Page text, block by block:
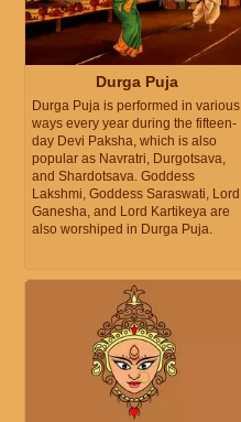
Durga Puja
Durga Puja is performed in various
ways every year during the fifteen-
day Devi Paksha, which is also
popular as Navratri, Durgotsava,
and Shardotsava. Goddess
Lakshmi, Goddess Saraswati, Lord
Ganesha, and Lord Kartikeya are
also worshiped in Durga Puja.